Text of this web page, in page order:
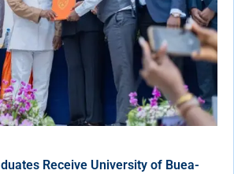
Receive University of Buea-